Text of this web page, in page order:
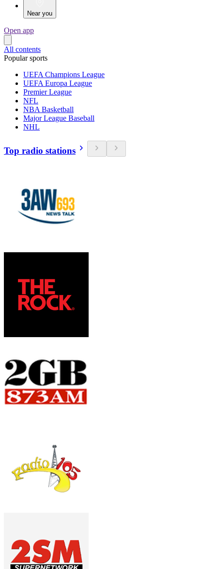
Near you
Open app
All contents
Popular sports
UEFA Champions League
UEFA Europa League
Premier League
NFL
NBA Basketball
Major League Baseball
NHL
Top radio stations